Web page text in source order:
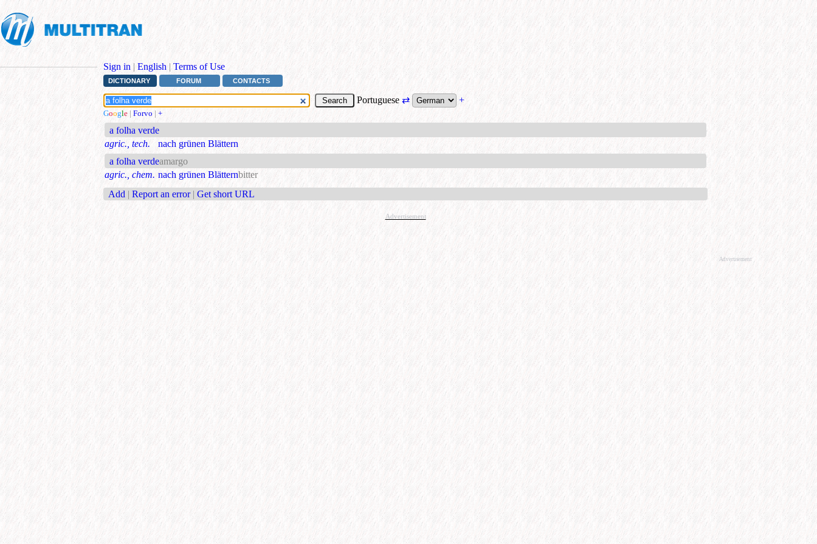
Sign in | English | Terms of Use
DICTIONARY FORUM CONTACTS
Portuguese ⇄ +
Google | Forvo | +
a folha verde
agric., tech.
nach grünen Blättern
a folha verdeamargo
agric., chem. nach grünen Blätternbitter
Add | Report an error | Get short URL
Advertisement
Advertisement